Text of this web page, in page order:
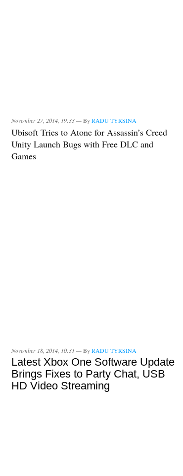
November 27, 2014, 19:33 —ByRADU TYRSINA
Ubisoft Tries to Atone for Assassin’s Creed
Unity Launch Bugs with Free DLC and
Games
November 18, 2014, 10:31 —ByRADU TYRSINA
Latest Xbox One Software Update
Brings Fixes to Party Chat, USB
HD Video Streaming